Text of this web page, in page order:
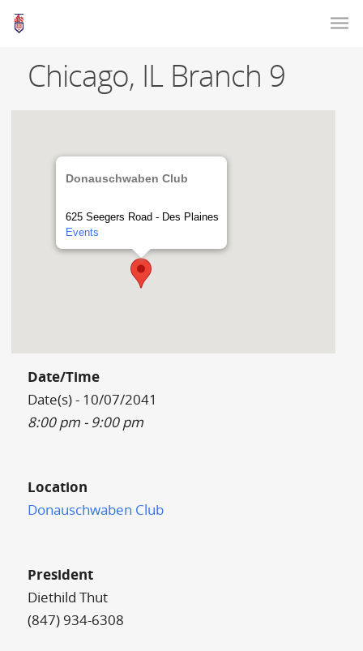
Chicago, IL Branch 9
Donauschwaben Club
625 Seegers Road - Des Plaines
Events
Date/Time
Date(s) - 10/07/2041
8:00 pm - 9:00 pm
Location
Donauschwaben Club
President
Diethild Thut
(847) 934-6308